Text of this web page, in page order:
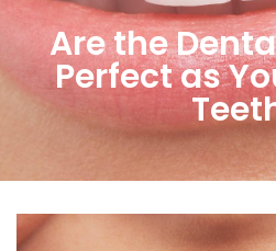
Are the
Perfect as